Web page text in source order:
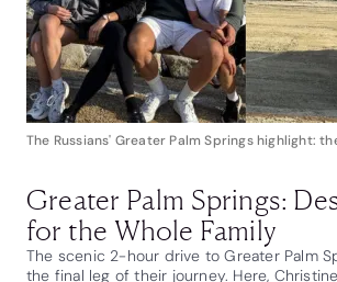
The Russians' Greater Palm Springs highlight:
Greater Palm Springs:
for the Whole Family
The scenic 2-hour drive to Greater Palm
the final leg of their journey. Here,